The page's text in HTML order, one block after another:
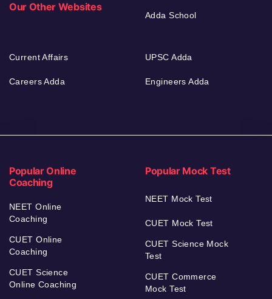
Our Other Websites
Adda School
Current Affairs
Careers Adda
UPSC Adda
Engineers Adda
Popular Online
Coaching
NEET Online
Coaching
CUET Online
Coaching
CUET Science
Online Coaching
Popular Mock Test
NEET Mock Test
CUET Mock Test
CUET Science Mock
Test
CUET Commerce
Mock Test